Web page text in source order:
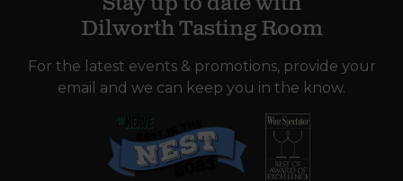
Dilworth Tasting Room
For the latest events & promotions, provide your
email and we can keep you in the know.